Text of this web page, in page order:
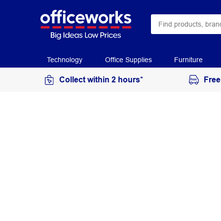
Technology Office Supplies Furniture
Collect within 2 hours*